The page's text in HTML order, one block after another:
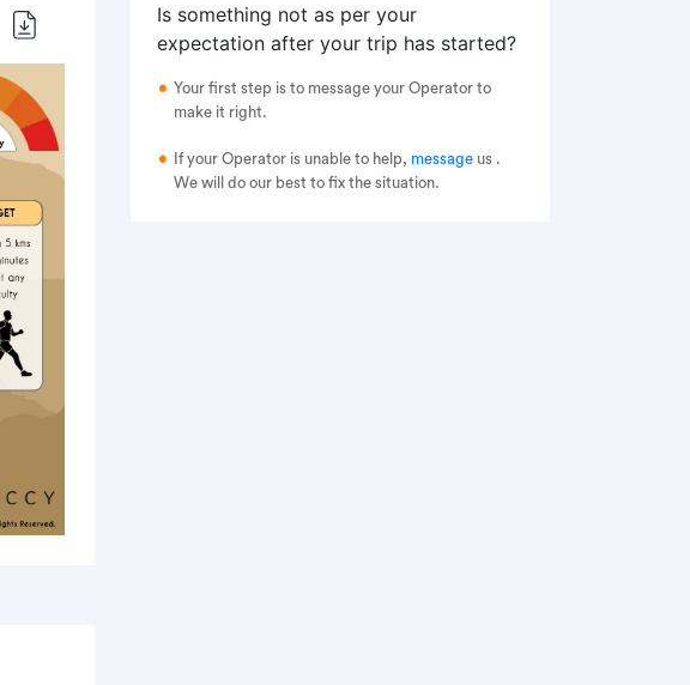
Is something not as per your
expectation after your trip has started?
Your first step is to message your Operator to
make it right.
If your Operator is unable to help, message us .
We will do our best to fix the situation.